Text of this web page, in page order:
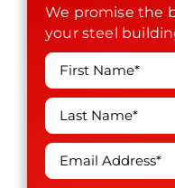
We promise the
your steel